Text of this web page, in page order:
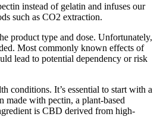
instead of gelatin and infuses our
such as CO2 extraction.
product type and dose. Unfortunately,
Most commonly known effects of
lead to potential dependency or risk
conditions. It’s essential to start with a
with pectin, a plant-based
is CBD derived from high-